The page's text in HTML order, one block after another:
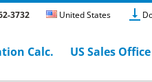
3732 United States
Calc. US Sales Office